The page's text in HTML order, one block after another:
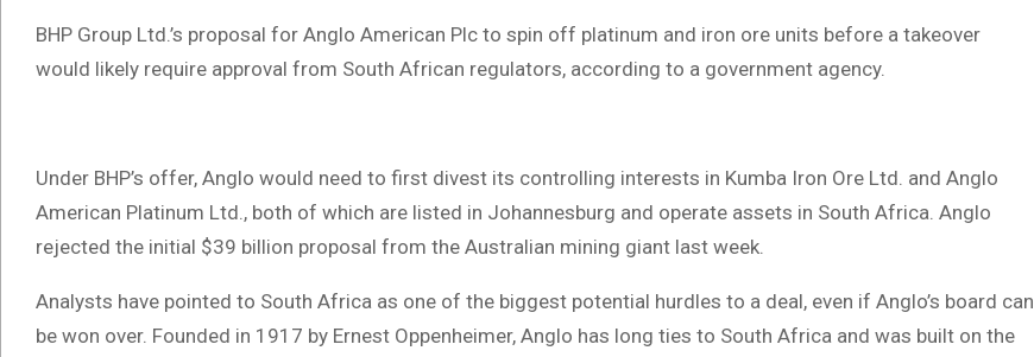
BHP Group Ltd.’s proposal for Anglo American Plc to spin off platinum and iron ore units before a takeover
would likely require approval from South African regulators, according to a government agency.
Under BHP’s offer, Anglo would need to first divest its controlling interests in Kumba Iron Ore Ltd. and Anglo
American Platinum Ltd., both of which are listed in Johannesburg and operate assets in South Africa. Anglo
rejected the initial $39 billion proposal from the Australian mining giant last week.
Analysts have pointed to South Africa as one of the biggest potential hurdles to a deal, even if Anglo’s board can
be won over. Founded in 1917 by Ernest Oppenheimer, Anglo has long ties to South Africa and was built on the